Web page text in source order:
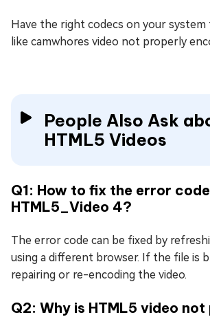
Have the right codecs on your system
like camwhores video not properly
People Also Ask
HTML5 Videos
Q1: How to fix the error
HTML5_Video 4?
The error code can be fixed by
using a different browser. If the file is
repairing or re-encoding the video.
Q2: Why is HTML5 video not